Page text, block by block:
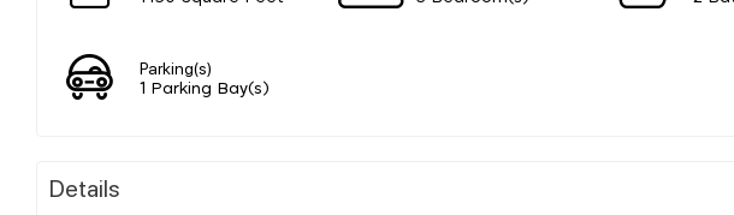
Parking(s)
1 Parking Bay(s)
Details